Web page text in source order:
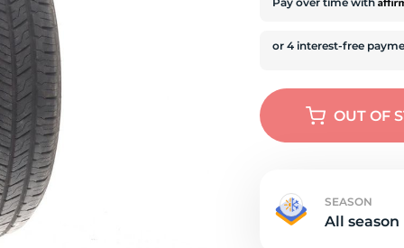
OUT OF
SEASON
All season